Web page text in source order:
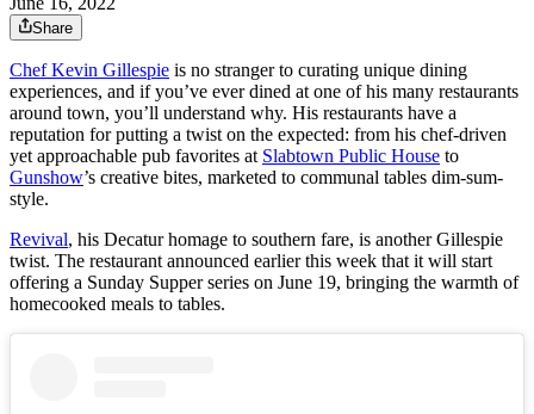
Share
Chef Kevin Gillespie is no stranger to curating unique dining
experiences, and if you’ve ever dined at one of his many restaurants
around town, you’ll understand why. His restaurants have a
reputation for putting a twist on the expected: from his chef-driven
yet approachable pub favorites at Slabtown Public House to
Gunshow’s creative bites, marketed to communal tables dim-sum-
style.
Revival, his Decatur homage to southern fare, is another Gillespie
twist. The restaurant announced earlier this week that it will start
offering a Sunday Supper series on June 19, bringing the warmth of
homecooked meals to tables.